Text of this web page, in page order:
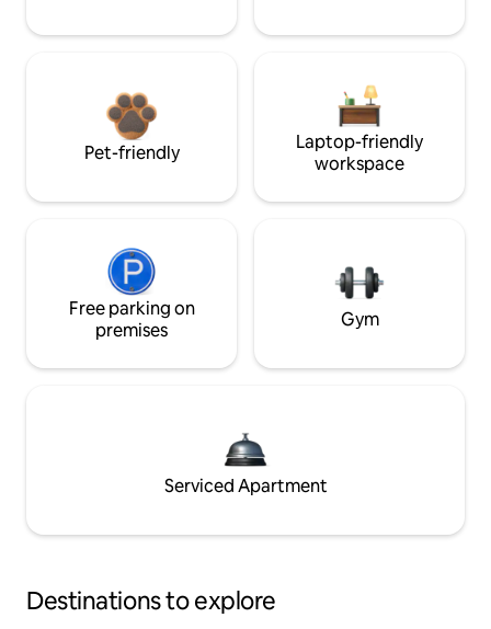
Pet-friendly
Laptop-friendly
workspace
Free parking on
premises
Gym
Serviced Apartment
Destinations to explore